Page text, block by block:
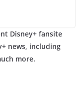
Disney+ fansite
news, including
more.